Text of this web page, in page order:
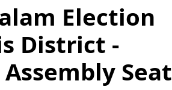
Election
District -
Seat